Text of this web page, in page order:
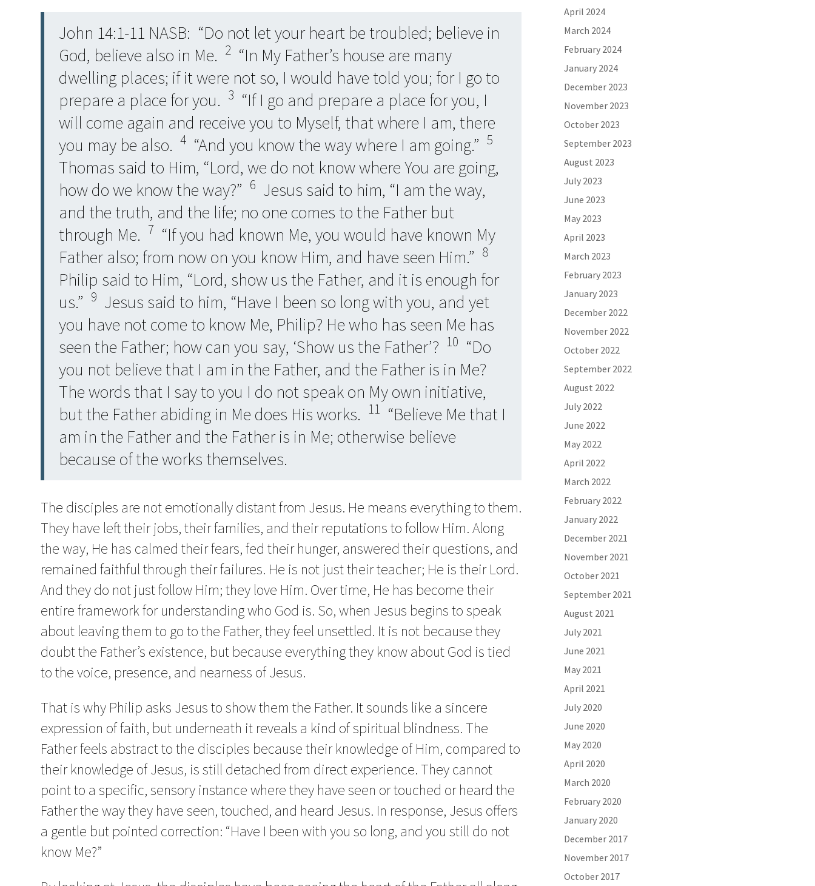
John 14:1-11 NASB: “Do not let your heart be troubled; believe in
God, believe also in Me. 2 “In My Father’s house are many
dwelling places; if it were not so, I would have told you; for I go to
prepare a place for you. 3 “If I go and prepare a place for you, I
will come again and receive you to Myself, that where I am, there
you may be also. 4 “And you know the way where I am going.” 5
Thomas said to Him, “Lord, we do not know where You are going,
how do we know the way?” 6 Jesus said to him, “I am the way,
and the truth, and the life; no one comes to the Father but
through Me. 7 “If you had known Me, you would have known My
Father also; from now on you know Him, and have seen Him.” 8
Philip said to Him, “Lord, show us the Father, and it is enough for
us.” 9 Jesus said to him, “Have I been so long with you, and yet
you have not come to know Me, Philip? He who has seen Me has
seen the Father; how can you say, ‘Show us the Father’? 10 “Do
you not believe that I am in the Father, and the Father is in Me?
The words that I say to you I do not speak on My own initiative,
but the Father abiding in Me does His works. 11 “Believe Me that I
am in the Father and the Father is in Me; otherwise believe
because of the works themselves.
The disciples are not emotionally distant from Jesus. He means everything to them.
They have left their jobs, their families, and their reputations to follow Him. Along
the way, He has calmed their fears, fed their hunger, answered their questions, and
remained faithful through their failures. He is not just their teacher; He is their Lord.
And they do not just follow Him; they love Him. Over time, He has become their
entire framework for understanding who God is. So, when Jesus begins to speak
about leaving them to go to the Father, they feel unsettled. It is not because they
doubt the Father’s existence, but because everything they know about God is tied
to the voice, presence, and nearness of Jesus.
That is why Philip asks Jesus to show them the Father. It sounds like a sincere
expression of faith, but underneath it reveals a kind of spiritual blindness. The
Father feels abstract to the disciples because their knowledge of Him, compared to
their knowledge of Jesus, is still detached from direct experience. They cannot
point to a specific, sensory instance where they have seen or touched or heard the
Father the way they have seen, touched, and heard Jesus. In response, Jesus offers
a gentle but pointed correction: “Have I been with you so long, and you still do not
know Me?”
April 2024
March 2024
February 2024
January 2024
December 2023
November 2023
October 2023
September 2023
August 2023
July 2023
June 2023
May 2023
April 2023
March 2023
February 2023
January 2023
December 2022
November 2022
October 2022
September 2022
August 2022
July 2022
June 2022
May 2022
April 2022
March 2022
February 2022
January 2022
December 2021
November 2021
October 2021
September 2021
August 2021
July 2021
June 2021
May 2021
April 2021
July 2020
June 2020
May 2020
April 2020
March 2020
February 2020
January 2020
December 2017
November 2017
October 2017